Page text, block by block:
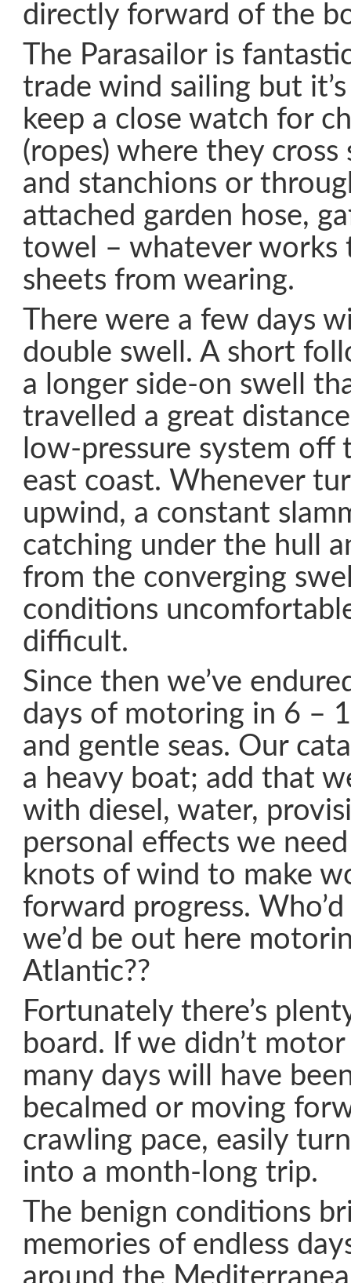
directly forward of the
The Parasailor is
trade wind sailing but
keep a close watch for
(ropes) where they cross
and stanchions or
attached garden hose,
towel – whatever works
sheets from wearing.
There were a few days
double swell. A short
a longer side-on swell
travelled a great
low-pressure system off
east coast. Whenever
upwind, a constant
catching under the hull
from the converging
conditions
difficult.
Since then we’ve
days of motoring in 6 –
and gentle seas. Our
a heavy boat; add that
with diesel, water,
personal effects we
knots of wind to make
forward progress.
we’d be out here
Atlantic??
Fortunately there’s
board. If we didn’t
many days will have
becalmed or moving
crawling pace, easily
into a month-long trip.
The benign conditions
memories of endless
around the